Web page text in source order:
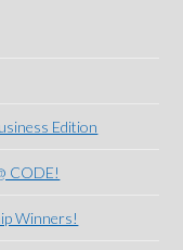
Edition
CODE!
Winners!